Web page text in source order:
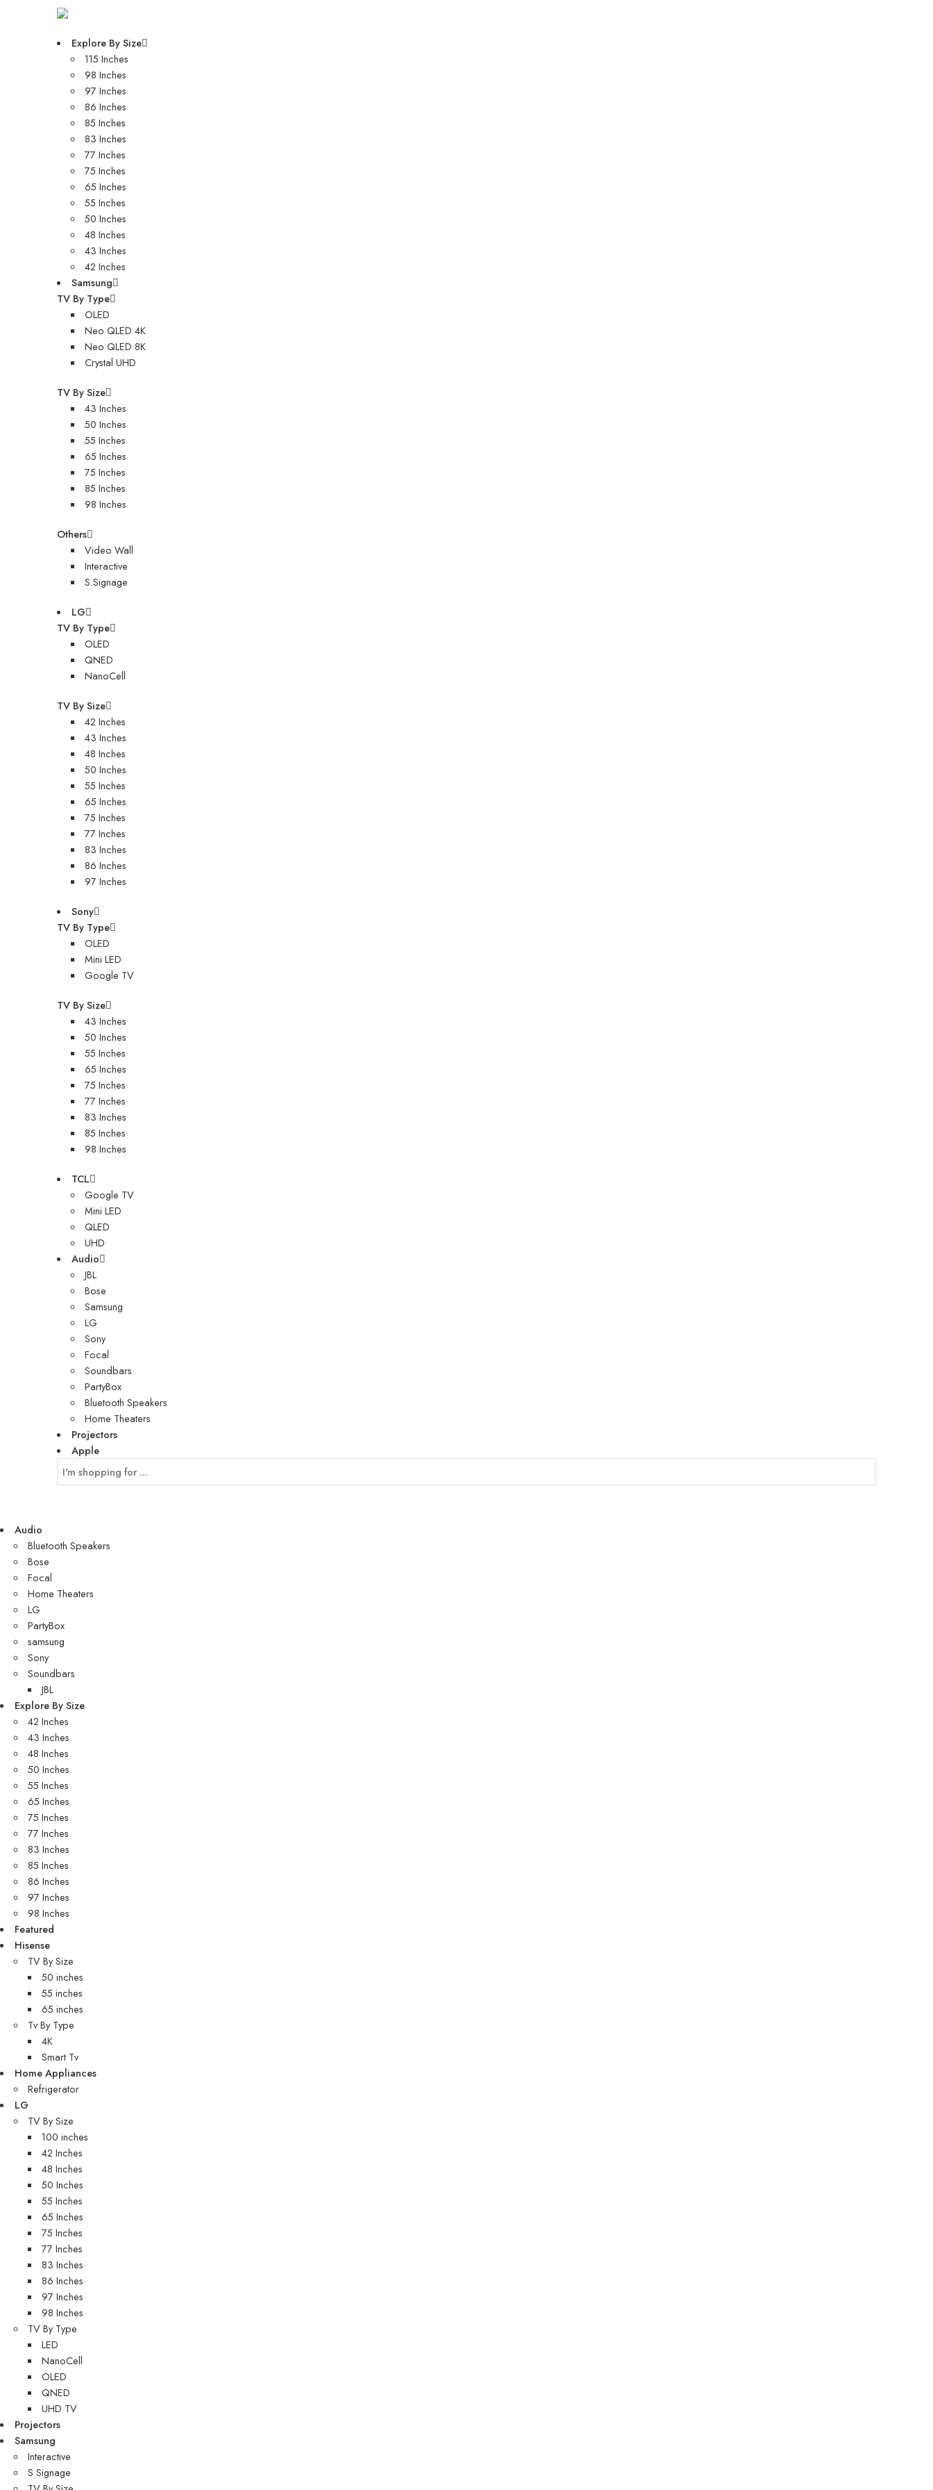
Explore By Size
115 Inches
98 Inches
97 Inches
86 Inches
85 Inches
83 Inches
77 Inches
75 Inches
65 Inches
55 Inches
50 Inches
48 Inches
43 Inches
42 Inches
Samsung
TV By Type
OLED
Neo QLED 4K
Neo QLED 8K
Crystal UHD
TV By Size
43 Inches
50 Inches
55 Inches
65 Inches
75 Inches
85 Inches
98 Inches
Others
Video Wall
Interactive
S.Signage
LG
TV By Type
OLED
QNED
NanoCell
TV By Size
42 Inches
43 Inches
48 Inches
50 Inches
55 Inches
65 Inches
75 Inches
77 Inches
83 Inches
86 Inches
97 Inches
Sony
TV By Type
OLED
Mini LED
Google TV
TV By Size
43 Inches
50 Inches
55 Inches
65 Inches
75 Inches
77 Inches
83 Inches
85 Inches
98 Inches
TCL
Google TV
Mini LED
QLED
UHD
Audio
JBL
Bose
Samsung
LG
Sony
Focal
Soundbars
PartyBox
Bluetooth Speakers
Home Theaters
Projectors
Apple
Audio
Bluetooth Speakers
Bose
Focal
Home Theaters
LG
PartyBox
samsung
Sony
Soundbars
JBL
Explore By Size
42 Inches
43 Inches
48 Inches
50 Inches
55 Inches
65 Inches
75 Inches
77 Inches
83 Inches
85 Inches
86 Inches
97 Inches
98 Inches
Featured
Hisense
TV By Size
50 inches
55 inches
65 inches
Tv By Type
4K
Smart Tv
Home Appliances
Refrigerator
LG
TV By Size
100 inches
42 Inches
48 Inches
50 Inches
55 Inches
65 Inches
75 Inches
77 Inches
83 Inches
86 Inches
97 Inches
98 Inches
TV By Type
LED
NanoCell
OLED
QNED
UHD TV
Projectors
Samsung
Interactive
S Signage